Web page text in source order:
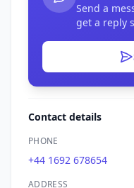
Send a
get a reply
Contact details
PHONE
+44 1692 678654
ADDRESS